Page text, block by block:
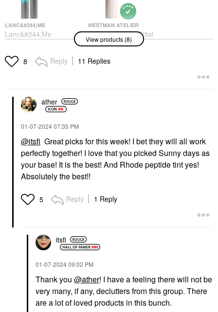
LANC&#244;ME
Lanc&#244;me
Monsieur Big
Waterproof Big Is The
New Black
WESTMAN ATELIER
Westman Atelier Vital
Skin Medium Coverage
Multi-Use Foundation
Stick
Foundation
TOWER 28 BEAUTY
Tower 28 Beauty
SunnyDays Skin Tint
Foundation
SEPHORA COLLECTION
SEPHORA
COLLECTION Boost +
Primer 0.33 Oz / 10 ML
Eye Primer
Gucci Brume De
Beauté Beauty Mist 2.7
YVES SAINT LAURENT
Yves Saint Laurent
Lash Clash Extreme
View products (8)
8 Reply 11 Replies
ather
‎01-07-202407:35 PM
@itsfi Great picks for this week! I bet they will all work
perfectly together! I love that you picked Sunny days as
your base! It is the best! And Rhode peptide tint yes!
Absolutely the best!!
5 Reply 1 Reply
itsfi
‎01-07-202409:02 PM
Thank you @ather! I have a feeling there will not be
very many, if any, declutters from this group. There
are a lot of loved products in this bunch.